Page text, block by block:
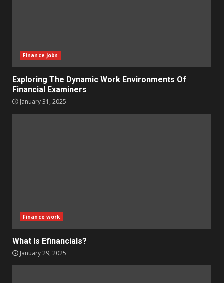
Finance Jobs
Exploring The Dynamic Work Environments Of
Financial Examiners
January 31, 2025
Finance work
What Is Efinancials?
January 29, 2025